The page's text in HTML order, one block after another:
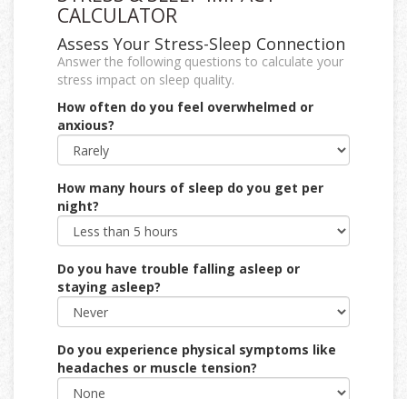
CALCULATOR
Assess Your Stress-Sleep Connection
Answer the following questions to calculate your
stress impact on sleep quality.
How often do you feel overwhelmed or
anxious?
How many hours of sleep do you get per
night?
Do you have trouble falling asleep or
staying asleep?
Do you experience physical symptoms like
headaches or muscle tension?